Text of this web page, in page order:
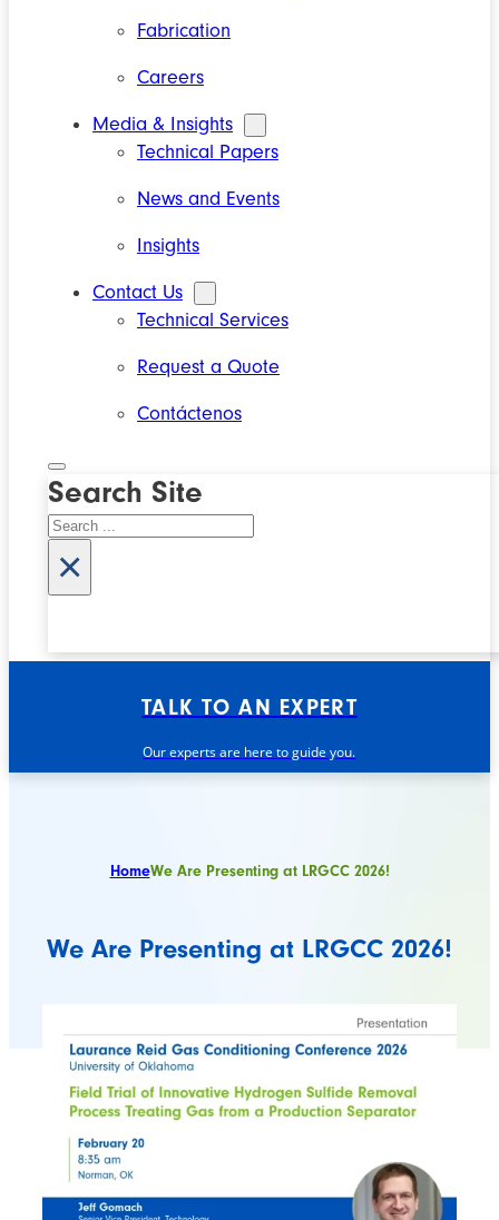
Fabrication
Careers
Media & Insights
Technical Papers
News and Events
Insights
Contact Us
Technical Services
Request a Quote
Contáctenos
Search Site
Search
×
TALK TO AN EXPERT
Our experts are here to guide you.
HomeWe Are Presenting at LRGCC 2026!
We Are Presenting at LRGCC 2026!